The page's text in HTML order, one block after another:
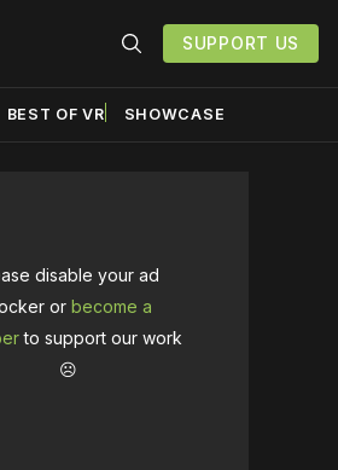
SUPPORT US
BEST OF VR SHOWCASE
disable your ad
or become a
to support our work
☹️